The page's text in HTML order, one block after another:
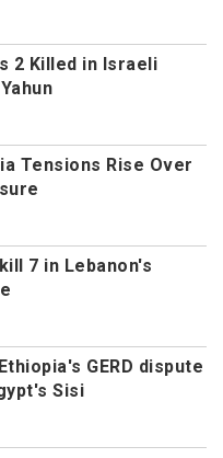
2 Killed in Israeli
Tensions Rise Over
7 in Lebanon's
GERD dispute
Sisi